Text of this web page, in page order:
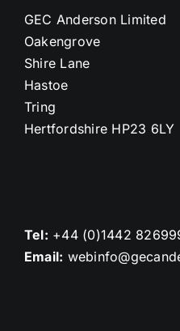
GEC Anderson Limited
Oakengrove
Shire Lane
Hastoe
Tring
Hertfordshire HP23 6LY
Tel: +44 (0)1442
Email: